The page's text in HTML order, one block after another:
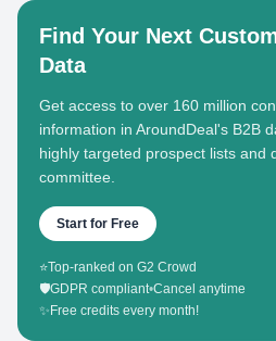
Find Your Next
Data
Get access to over 160 million
information in AroundDeal's B2B
highly targeted prospect lists and
committee.
Start for Free
⭐Top-ranked on G2 Crowd
🛡️GDPR compliant•Cancel anytime
✨ Free credits every month!